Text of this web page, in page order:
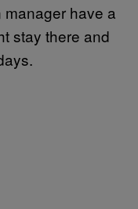
have a
stay there and